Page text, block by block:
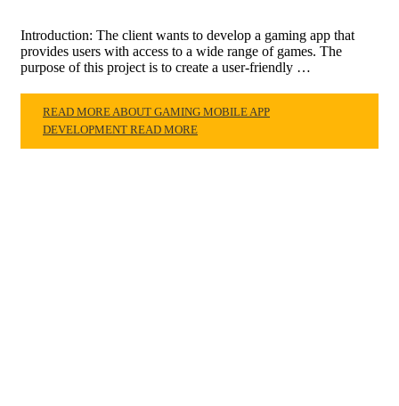
Introduction: The client wants to develop a gaming app that
provides users with access to a wide range of games. The
purpose of this project is to create a user-friendly …
READ MORE ABOUT GAMING MOBILE APP
DEVELOPMENT READ MORE